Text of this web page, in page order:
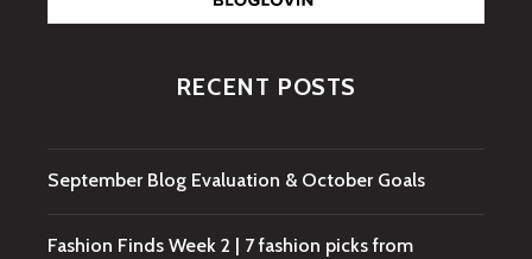
RECENT POSTS
September Blog Evaluation & October Goals
Fashion Finds Week 2 | 7 fashion picks from